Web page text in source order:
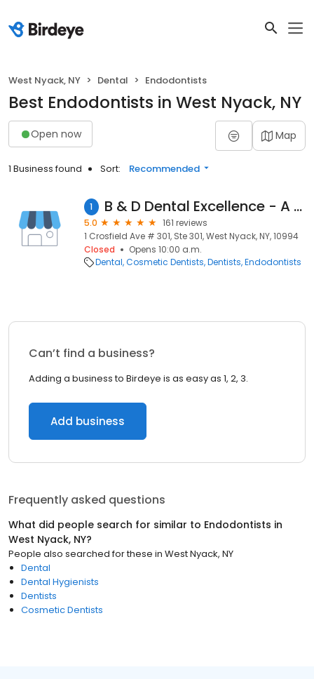
West Nyack, NY Dental Endodontists
Best Endodontists in West Nyack, NY
Open now Map
1 Business found Sort: Recommended
1 B & D Dental Excellence - A Dental365 Company
5.0
161 reviews
1 Crosfield Ave # 301, Ste 301, West Nyack, NY, 10994
Closed
Opens 10:00 a.m.
Dental Cosmetic Dentists Dentists Endodontists
Can’t find a business?
Adding a business to Birdeye is as easy as 1, 2, 3.
Add business
Frequently asked questions
What did people search for similar to Endodontists in
West Nyack, NY?
People also searched for these in West Nyack, NY
Dental
Dental Hygienists
Dentists
Cosmetic Dentists